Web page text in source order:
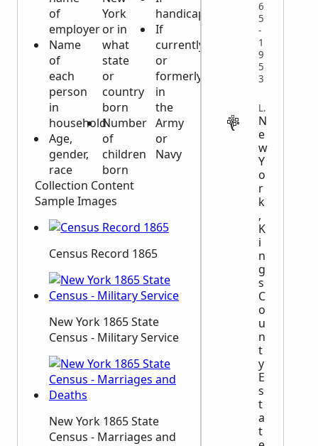
of
employer
Name
of
each
person
in
household
Age,
gender,
race
York
or in
what
state
or
country
born
Number
of
children
born
handicapped
If
currently
or
formerly
in
the
Army
or
Navy
Collection Content
Sample Images
Census Record 1865
New York 1865 State
Census - Military Service
New York 1865 State
Census - Marriages and
6
5
-
1
9
5
3
LEGAL
N
e
w
Y
o
r
k
,
K
i
n
g
s
C
o
u
n
t
y
E
s
t
a
t